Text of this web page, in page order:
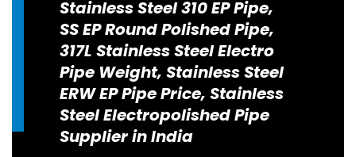
Stainless Steel 310 EP Pipe,
SS EP Round Polished Pipe,
317L Stainless Steel Electro
Pipe Weight, Stainless Steel
ERW EP Pipe Price, Stainless
Steel Electropolished Pipe
Supplier in India